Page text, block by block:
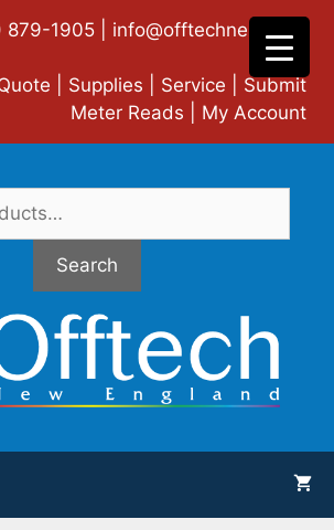
879-1905 | info@offtechne.com|
Supplies Service
Submit
Meter Reads
My Account
Search